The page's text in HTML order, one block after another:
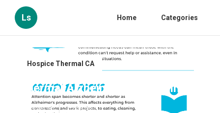
Ls Home Categories
Hospice Thermal CA
Thermal Alzheimers Caregiving
Published en 10 min read